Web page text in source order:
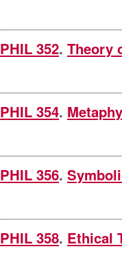
PHIL 352. Theory
PHIL 354.
PHIL 356.
PHIL 358. Ethical